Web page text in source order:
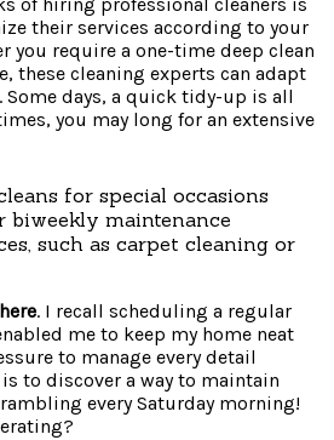
of hiring professional cleaners is
their services according to your
you require a one-time deep clean
these cleaning experts can adapt
days, a quick tidy-up is all
you may long for an extensive
for special occasions
biweekly maintenance
such as carpet cleaning or
. I recall scheduling a regular
me to keep my home neat
to manage every detail
to discover a way to maintain
every Saturday morning!